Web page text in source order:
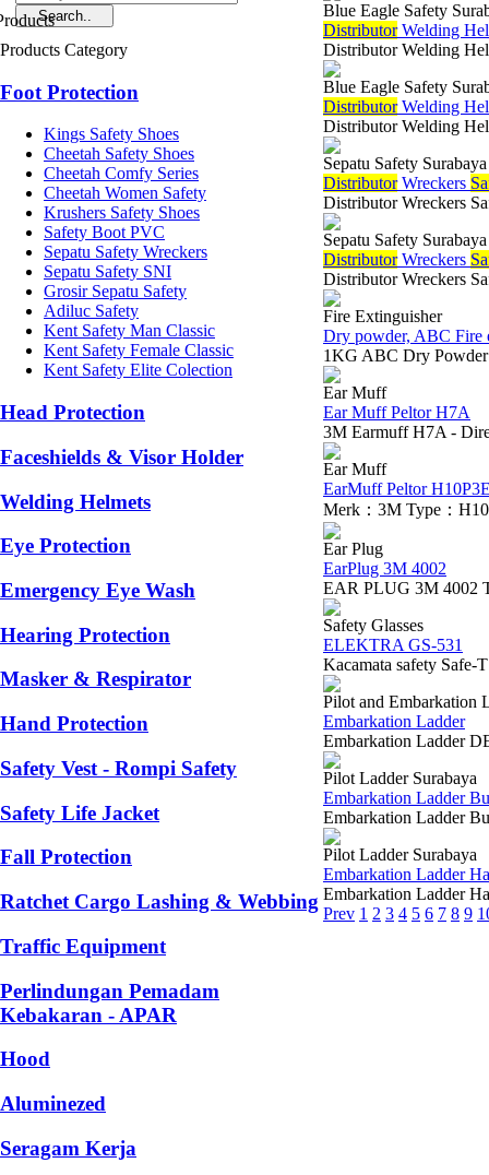
Products Category
Foot Protection
Kings Safety Shoes
Cheetah Safety Shoes
Cheetah Comfy Series
Cheetah Women Safety
Krushers Safety Shoes
Safety Boot PVC
Sepatu Safety Wreckers
Sepatu Safety SNI
Grosir Sepatu Safety
Adiluc Safety
Kent Safety Man Classic
Kent Safety Female Classic
Kent Safety Elite Colection
Head Protection
Faceshields & Visor Holder
Welding Helmets
Eye Protection
Emergency Eye Wash
Hearing Protection
Masker & Respirator
Hand Protection
Safety Vest - Rompi Safety
Safety Life Jacket
Fall Protection
Ratchet Cargo Lashing & Webbing
Traffic Equipment
Perlindungan Pemadam
Kebakaran - APAR
Hood
Aluminezed
Seragam Kerja
Blue Eagle Safety
DistributorWelding
Distributor Welding
Blue Eagle Safety
DistributorWelding
Distributor Welding
Sepatu Safety Surabaya
DistributorWreckers
Distributor Wreckers
Sepatu Safety Surabaya
DistributorWreckers
Distributor Wreckers
Fire Extinguisher
Dry powder, ABC Fire
1KG ABC Dry Powder
Ear Muff
Ear Muff Peltor H7A
3M Earmuff H7A -
Ear Muff
EarMuff Peltor
Merk：3M Type：
Ear Plug
EarPlug 3M 4002
EAR PLUG 3M 4002
Safety Glasses
ELEKTRA GS-531
Kacamata safety
Pilot and Embarkation
Embarkation Ladder
Embarkation Ladder
Pilot Ladder Surabaya
Embarkation Ladder
Embarkation Ladder
Pilot Ladder Surabaya
Embarkation Ladder
Embarkation Ladder
Prev 1 2 3 4 5 6 7 8 9